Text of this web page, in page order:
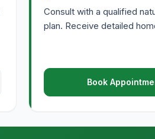
Consult with a qualified
plan. Receive detailed
Book